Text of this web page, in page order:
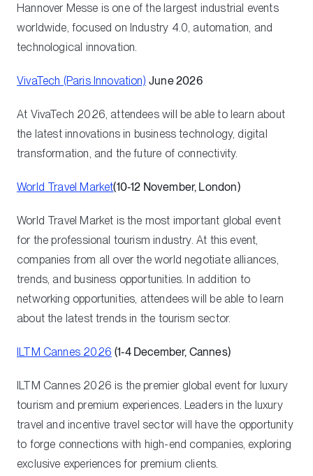
Hannover Messe is one of the largest industrial events
worldwide, focused on Industry 4.0, automation, and
technological innovation.
VivaTech (Paris Innovation) June 2026
At VivaTech 2026, attendees will be able to learn about
the latest innovations in business technology, digital
transformation, and the future of connectivity.
World Travel Market(10‑12 November, London)
World Travel Market is the most important global event
for the professional tourism industry. At this event,
companies from all over the world negotiate alliances,
trends, and business opportunities. In addition to
networking opportunities, attendees will be able to learn
about the latest trends in the tourism sector.
ILTM Cannes 2026 (1‑4 December, Cannes)
ILTM Cannes 2026 is the premier global event for luxury
tourism and premium experiences. Leaders in the luxury
travel and incentive travel sector will have the opportunity
to forge connections with high-end companies, exploring
exclusive experiences for premium clients.